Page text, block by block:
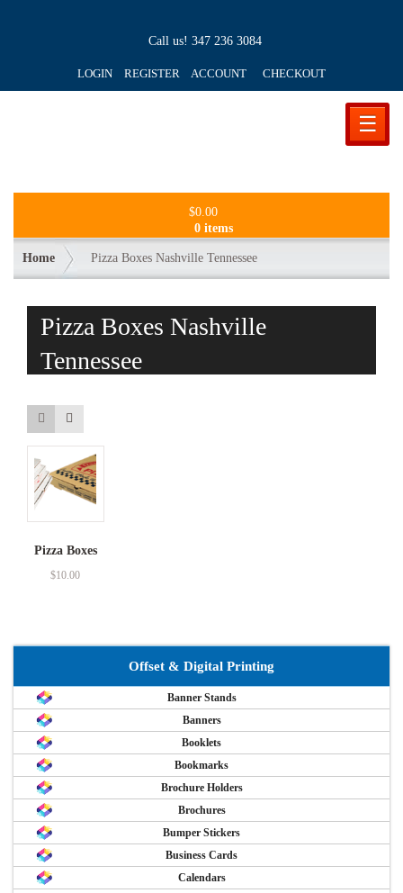
Call us! 347 236 3084
LOGIN REGISTER ACCOUNT CHECKOUT
☰
$0.00
0 items
Home Pizza Boxes Nashville Tennessee
Pizza Boxes Nashville
Tennessee
Pizza Boxes
$10.00
Offset & Digital Printing
Banner Stands
Banners
Booklets
Bookmarks
Brochure Holders
Brochures
Bumper Stickers
Business Cards
Calendars